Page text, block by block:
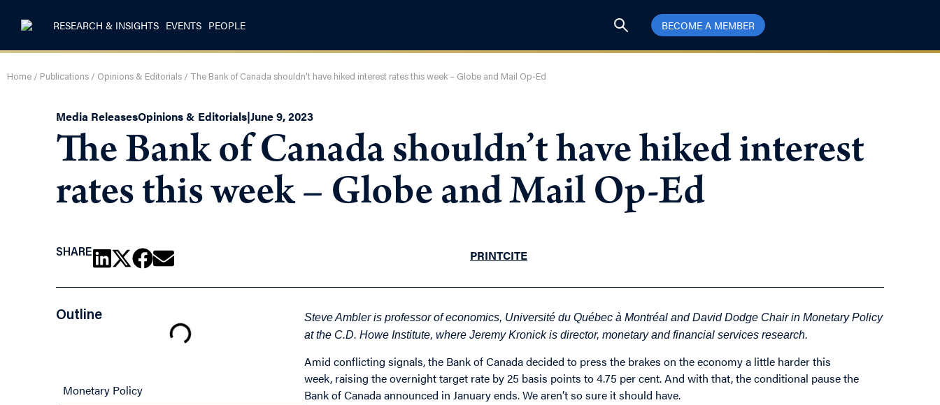
RESEARCH & INSIGHTS EVENTS PEOPLE BECOME A MEMBER
Home / Publications / Opinions & Editorials / The Bank of Canada shouldn’t have hiked interest rates this week – Globe and Mail Op-Ed
Media ReleasesOpinions & Editorials|June 9, 2023
The Bank of Canada shouldn’t have hiked interest
rates this week – Globe and Mail Op-Ed
SHARE PRINTCITE
Outline
Monetary Policy
Steve Ambler is professor of economics, Université du Québec à Montréal and David Dodge Chair in Monetary Policy
at the C.D. Howe Institute, where Jeremy Kronick is director, monetary and financial services research.
Amid conflicting signals, the Bank of Canadadecided to press the brakes on the economy a little harder this
week, raising the overnight target rate by 25 basis points to 4.75 per cent. And with that, the conditional pause the
Bank of Canada announced in January ends. We aren’t so sure it should have.